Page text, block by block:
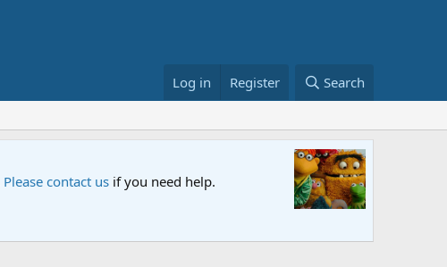
Log in Register Search
Please contact us if you need help.